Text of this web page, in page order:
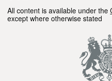
All content is available under the
except where otherwise stated